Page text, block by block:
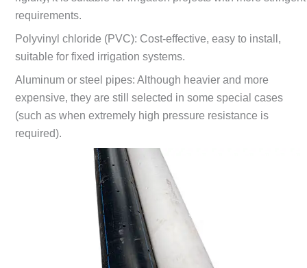
requirements.
Polyvinyl chloride (PVC): Cost-effective, easy to install,
suitable for fixed irrigation systems.
Aluminum or steel pipes: Although heavier and more
expensive, they are still selected in some special cases
(such as when extremely high pressure resistance is
required).